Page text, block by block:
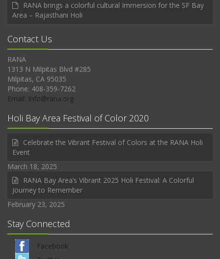
RANA brings a colorful cultural Immersion for the SF Bay
Area – Rajasthani Holi
Contact Us
RANA
1313 N Milpitas Blvd #285
Milpitas, CA 95035
Phone: 408-359-7262
Email: Info@rana.org
Holi Bay Area Festival of Color 2020
Celebrate the Vibrant Festival of Colors at the RANA Holi
Event
March 18, 2025
RANA Bay Area’s Vibrant 2025 Holi Festival: A Colorful
Journey to Remember
February 23, 2025
Stay Connected
Facebook